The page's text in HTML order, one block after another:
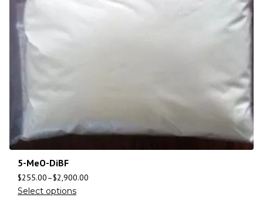
5-MeO-DiBF
$255.00–$2,900.00
Select options